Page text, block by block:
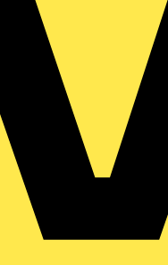
500 wholesalers
from our branches in
has been donated in
work hard to raise the
We distribute our